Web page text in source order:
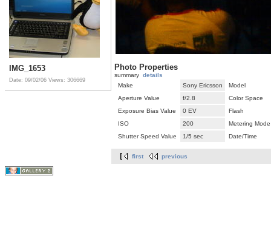
IMG_1653
Date: 09/02/06 Views: 306669
Photo Properties
summary details
Make
Sony Ericsson
Model
Aperture Value
f/2.8
Color Space
Exposure Bias Value
0 EV
Flash
ISO
200
Metering Mode
Shutter Speed Value
1/5 sec Date/Time
first previous